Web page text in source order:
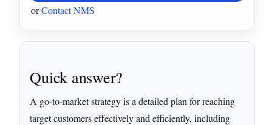
orContact NMS
Quick answer?
A go-to-market strategy is a detailed plan for reaching
target customers effectively and efficiently, including